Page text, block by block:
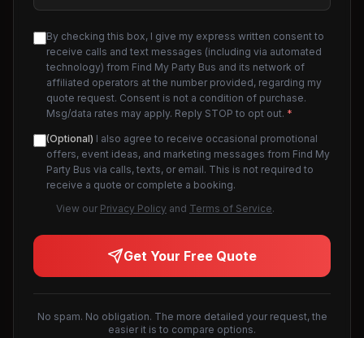
By checking this box, I give my express written consent to
receive calls and text messages (including via automated
technology) from Find My Party Bus and its network of
affiliated operators at the number provided, regarding my
quote request. Consent is not a condition of purchase.
Msg/data rates may apply. Reply STOP to opt out. *
(Optional) I also agree to receive occasional promotional
offers, event ideas, and marketing messages from Find My
Party Bus via calls, texts, or email. This is not required to
receive a quote or complete a booking.
View our Privacy Policy and Terms of Service.
Get Your Free Quote
No spam. No obligation. The more detailed your request, the
easier it is to compare options.